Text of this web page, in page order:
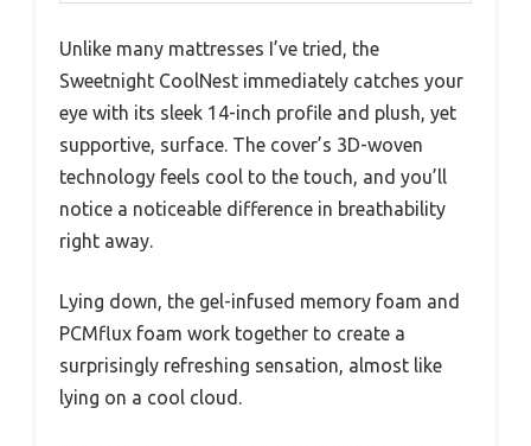
Unlike many mattresses I’ve tried, the
Sweetnight CoolNest immediately catches your
eye with its sleek 14-inch profile and plush, yet
supportive, surface. The cover’s 3D-woven
technology feels cool to the touch, and you’ll
notice a noticeable difference in breathability
right away.
Lying down, the gel-infused memory foam and
PCMflux foam work together to create a
surprisingly refreshing sensation, almost like
lying on a cool cloud.